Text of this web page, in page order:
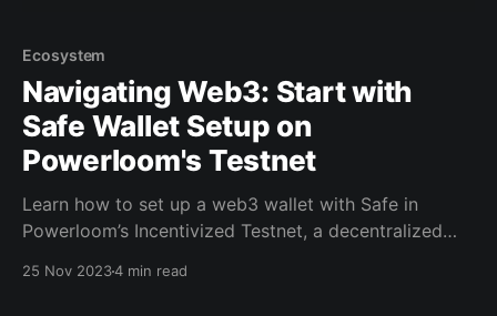
Ecosystem
Navigating Web3: Start with
Safe Wallet Setup on
Powerloom's Testnet
Learn how to set up a web3 wallet with Safe in
Powerloom’s Incentivized Testnet, a decentralized
25 Nov 20234 min read